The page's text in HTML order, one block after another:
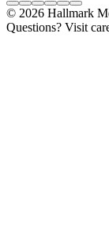
© 2026 Hallmark
Questions? Visit